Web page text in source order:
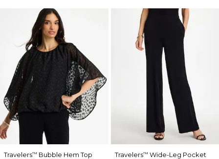
Travelers™ Bubble Hem Top
Travelers™ Wide-Leg Pocket